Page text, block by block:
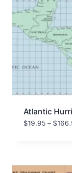
Atlantic
$19.95 – $